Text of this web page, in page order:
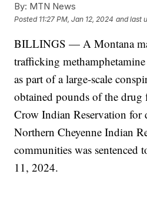
By: MTN News
Posted 11:27 PM, Jan 12, 2024 and last
BILLINGS — A Montana
trafficking
as part of a large-scale
obtained pounds of the drug
Crow Indian Reservation
Northern Cheyenne Indian
communities was sentenced
11, 2024.